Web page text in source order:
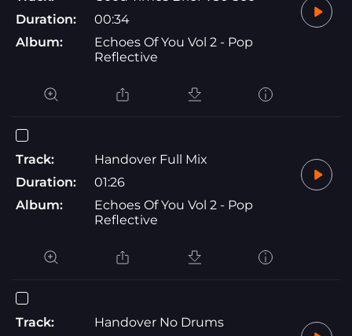
Duration:
00:34
Album:
Echoes Of You Vol 2 - Pop
Reflective
Track:
Handover Full Mix
Duration:
01:26
Album:
Echoes Of You Vol 2 - Pop
Reflective
Track:
Handover No Drums